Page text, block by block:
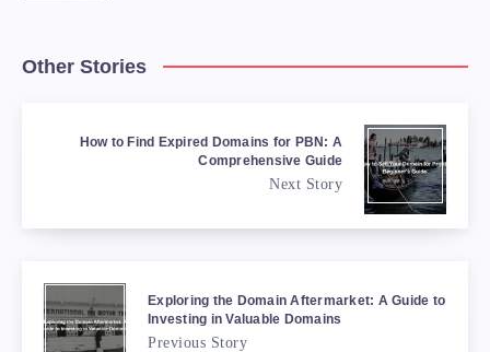
Other Stories
How to Find Expired Domains for PBN: A
Comprehensive Guide
Next Story
Exploring the Domain Aftermarket: A Guide to
Investing in Valuable Domains
Previous Story